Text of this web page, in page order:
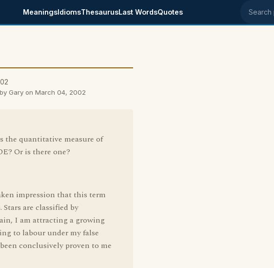
MeaningsIdiomsThesaurusLast WordsQuotes
Gary on March 04, 2002
the quantitative measure of
Or is there one?
impression that this term
are classified by
I am attracting a growing
to labour under my false
conclusively proven to me